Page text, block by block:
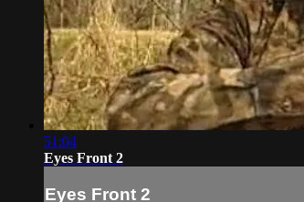
51:04
Eyes Front 2
Eyes Front 2